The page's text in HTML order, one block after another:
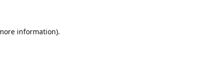
information).